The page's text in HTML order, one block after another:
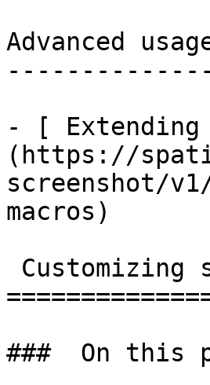
Advanced
--------------
- [ Extending
(https://
screenshot/
macros)
###  On this